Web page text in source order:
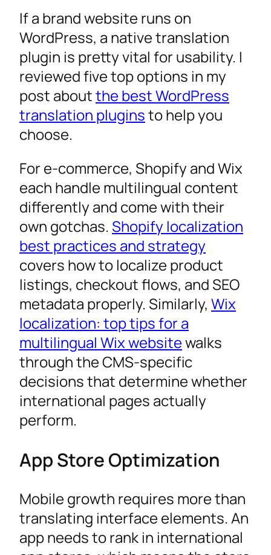
If a brand website runs on
WordPress, a native translation
plugin is pretty vital for usability. I
reviewed five top options in my
post aboutthe best WordPress
translation pluginsto help you
choose.
For e-commerce, Shopify and Wix
each handle multilingual content
differently and come with their
own gotchas. Shopify localization
best practices and strategy
covers how to localize product
listings, checkout flows, and SEO
metadata properly. Similarly, Wix
localization: top tips for a
multilingual Wix websitewalks
through the CMS-specific
decisions that determine whether
international pages actually
perform.
App Store Optimization
Mobile growth requires more than
translating interface elements. An
app needs to rank in international